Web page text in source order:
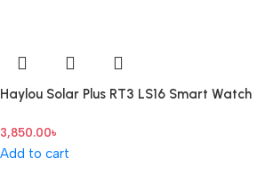
Haylou Solar Plus RT3 LS16 Smart Watch
3,850.00৳
Add to cart